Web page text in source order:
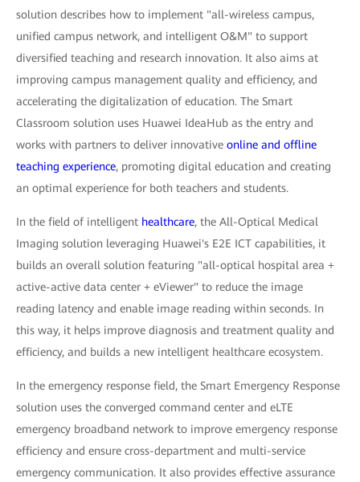
solution describes how to implement "all-wireless campus,
unified campus network, and intelligent O&M" to support
diversified teaching and research innovation. It also aims at
improving campus management quality and efficiency, and
accelerating the digitalization of education. The Smart
Classroom solution uses Huawei IdeaHub as the entry and
works with partners to deliver innovative online and offline
teaching experience, promoting digital education and creating
an optimal experience for both teachers and students.
In the field of intelligent healthcare, the All-Optical Medical
Imaging solution leveraging Huawei's E2E ICT capabilities, it
builds an overall solution featuring "all-optical hospital area +
active-active data center + eViewer" to reduce the image
reading latency and enable image reading within seconds. In
this way, it helps improve diagnosis and treatment quality and
efficiency, and builds a new intelligent healthcare ecosystem.
In the emergency response field, the Smart Emergency Response
solution uses the converged command center and eLTE
emergency broadband network to improve emergency response
efficiency and ensure cross-department and multi-service
emergency communication. It also provides effective assurance